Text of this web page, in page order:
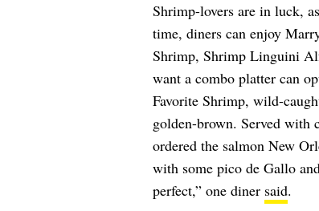
Shrimp-lovers are in luck, as
time, diners can enjoy
Shrimp, Shrimp Linguini
want a combo platter can
Favorite Shrimp, wild-
golden-brown. Served with
ordered the salmon New
with some pico de Gallo
perfect,” one diner said.